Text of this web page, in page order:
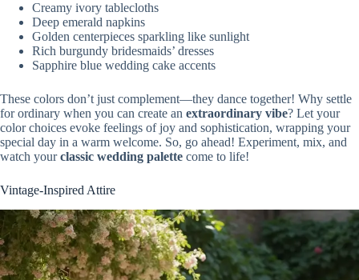
Creamy ivory tablecloths
Deep emerald napkins
Golden centerpieces sparkling like sunlight
Rich burgundy bridesmaids’ dresses
Sapphire blue wedding cake accents
These colors don’t just complement—they dance together! Why settle
for ordinary when you can create an extraordinary vibe? Let your
color choices evoke feelings of joy and sophistication, wrapping your
special day in a warm welcome. So, go ahead! Experiment, mix, and
watch yourclassic wedding palette come to life!
Vintage-Inspired Attire